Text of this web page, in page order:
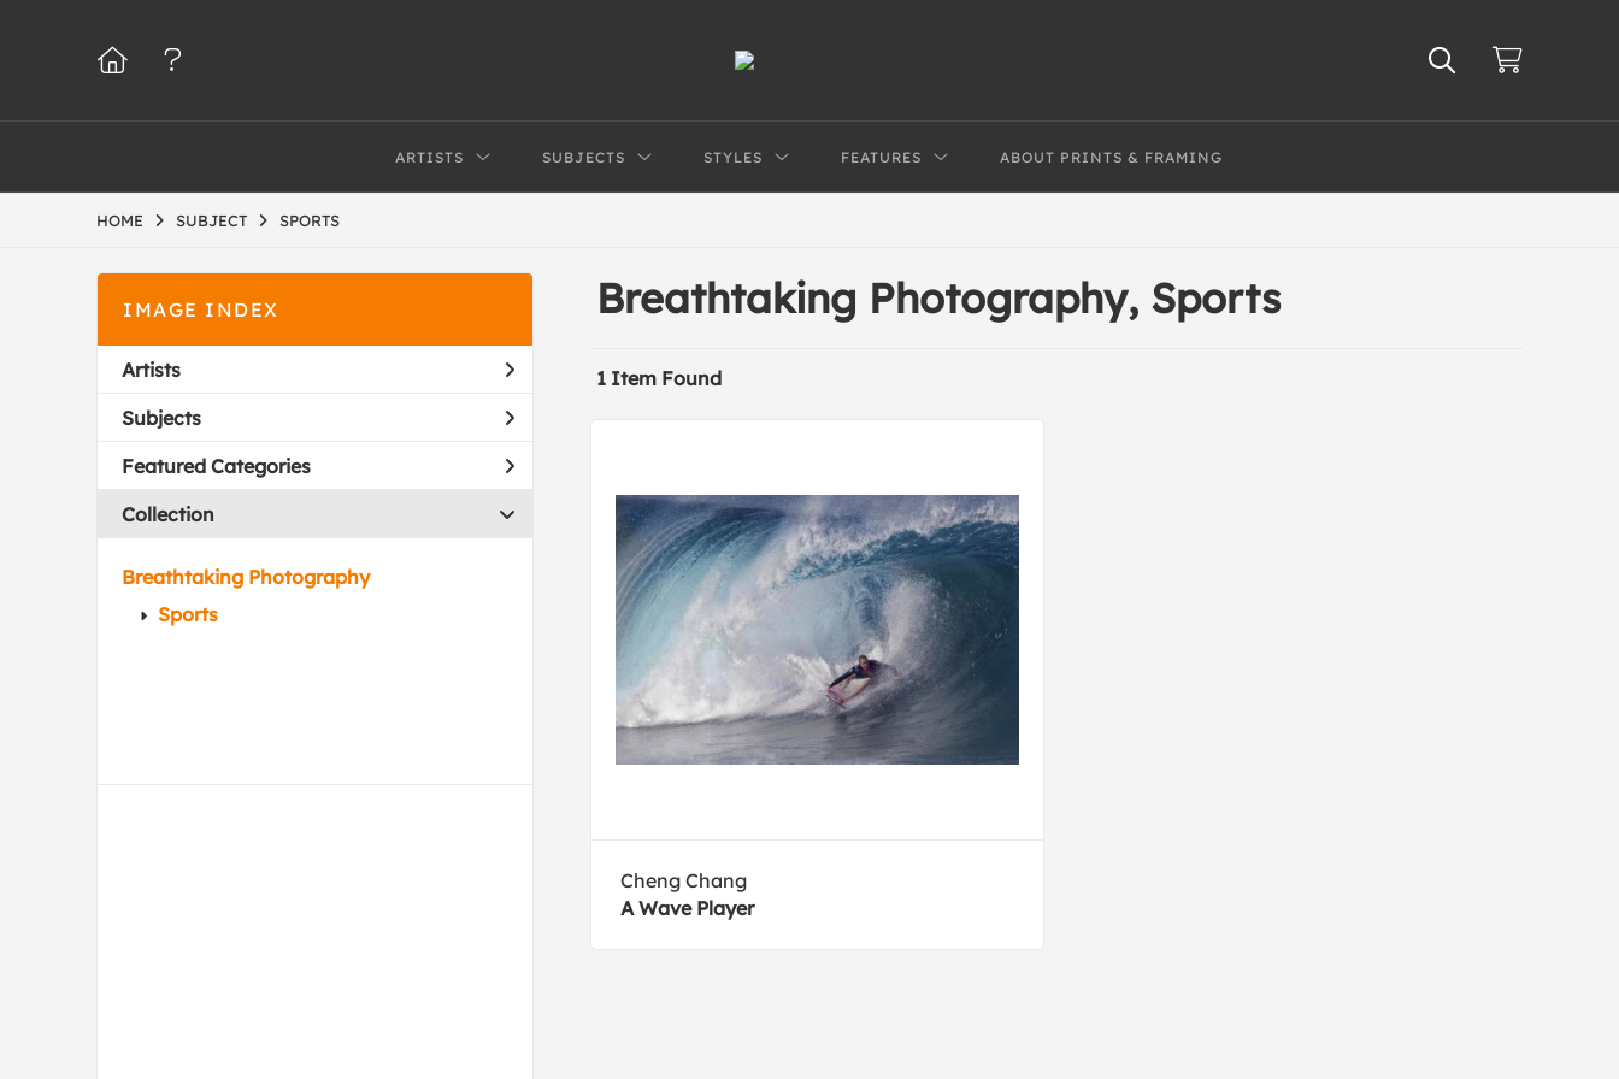
ARTISTS SUBJECTS STYLES FEATURES ABOUT PRINTS & FRAMING
HOME SUBJECT SPORTS
IMAGE INDEX
Artists
Subjects
Featured Categories
Collection
Breathtaking Photography
Sports
Breathtaking Photography, Sports
1 Item Found
Cheng Chang
A Wave Player